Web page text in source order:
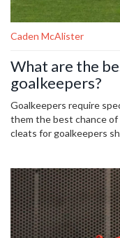
Caden McAlister
What are the
goalkeepers?
Goalkeepers require
them the best chance
cleats for goalkeepers
comfortable, lightweight
and Puma Future 19.1
offering extra
to selecting the best
to consider the features